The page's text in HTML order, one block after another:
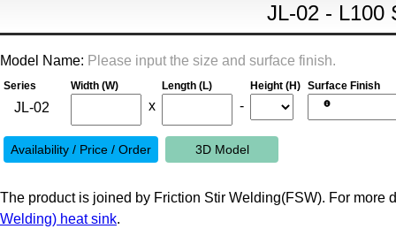
JL-02 - L100
Model Name: Please input the size and surface finish.
Series Width (W)
x
Length (L)
-
Height (H) Surface Finish
Availability / Price / Order 3D Model
The product is joined by Friction Stir Welding(FSW). For more
Welding) heat sink.